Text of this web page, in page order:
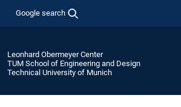
Google search
Leonhard Obermeyer Center
TUM School of Engineering and Design
Technical University of Munich